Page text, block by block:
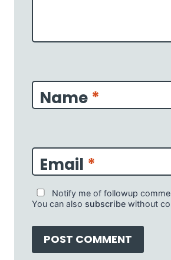
Name *
Email *
Notify me of followup
You can also subscribe without